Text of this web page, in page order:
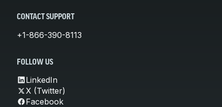
CONTACT SUPPORT
+1-866-390-8113
FOLLOW US
LinkedIn
X (Twitter)
Facebook